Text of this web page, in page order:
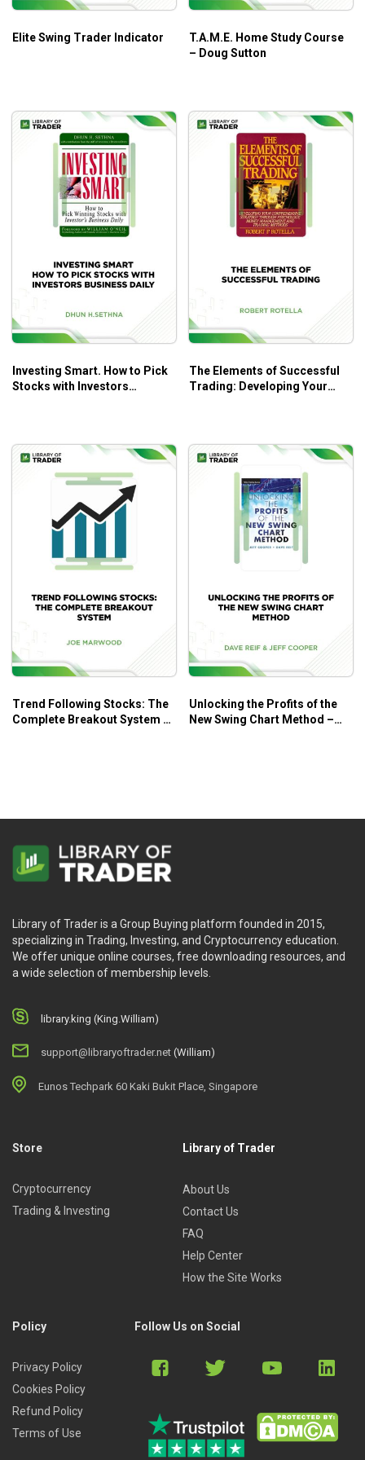
Trading across multiple markets and timeframes, and
in all types of market conditions
futures
Who is This Course For?
Universal Market Trader Course (6 CDs) by NetPicks
general trading knowledge, best suited for any trader,
especially beginners.
Elite Swing Trader Indicator
T.A.M.E. Home Study Course
– Doug Sutton
Investing Smart. How to Pick
Stocks with Investors
The Elements of Successful
Trading: Developing Your
Methods – Robert P. Rotella
Trend Following Stocks: The
Complete Breakout System –
Unlocking the Profits of the
New Swing Chart Method –
Library of Trader is a Group Buying platform founded in 2015,
specializing in Trading, Investing, and Cryptocurrency education.
We offer unique online courses, free downloading resources, and
a wide selection of membership levels.
library.king (King.William)
support@libraryoftrader.net (William)
Eunos Techpark 60 Kaki Bukit Place, Singapore
Store
Cryptocurrency
Trading & Investing
Library of Trader
About Us
Contact Us
FAQ
Help Center
How the Site Works
Policy
Privacy Policy
Cookies Policy
Refund Policy
Terms of Use
Follow Us on Social